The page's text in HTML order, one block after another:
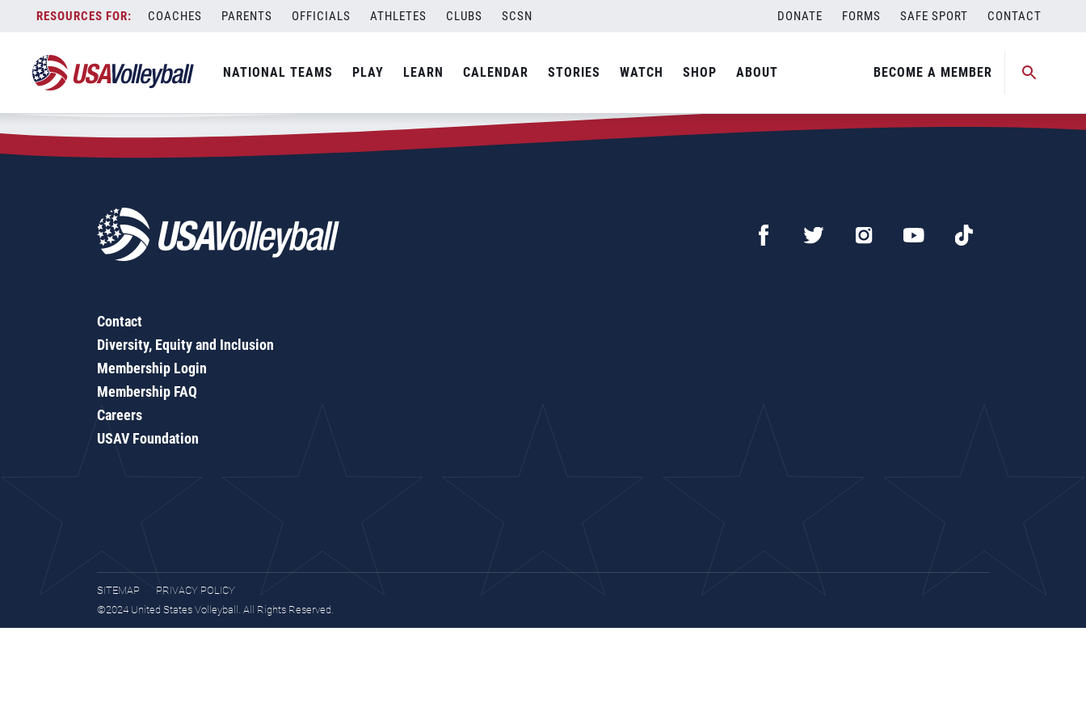
content
COACHES PARENTS OFFICIALS ATHLETES CLUBS SCSN DONATE FORMS SAFE SPORT CONTACT
NATIONAL TEAMS PLAY LEARN CALENDAR STORIES WATCH SHOP ABOUT BECOME A MEMBER
Zip Code:03824
SEARCH
Contact
Diversity, Equity and Inclusion
Membership Login
Membership FAQ
Careers
USAV Foundation
SITEMAP
PRIVACY POLICY
©2024 United States Volleyball. All Rights Reserved.